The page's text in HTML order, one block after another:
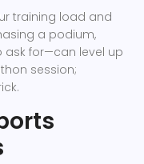
training load and
a podium,
for—can level up
session;